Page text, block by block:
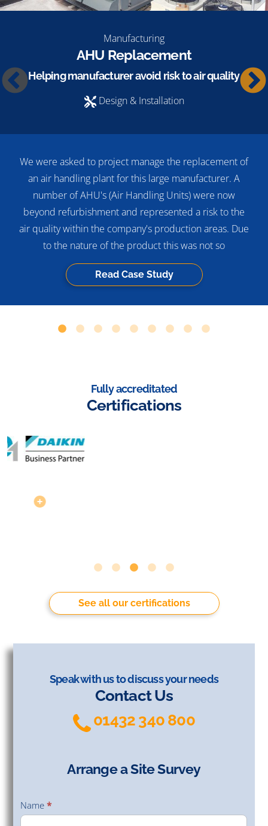
Manufacturing
AHU Replacement
Helping manufacturer avoid risk to air quality
Design & Installation
We were asked to project manage the replacement of
an air handling plant for this large manufacturer. A
number of AHU's (Air Handling Units) were now
beyond refurbishment and represented a risk to the
air quality within the company's production areas. Due
to the nature of the product this was not so
Read Case Study
Fully accreditated
Certifications
See all our certifications
Speak with us to discuss your needs
Contact Us
01432 340 800
Arrange
Survey
Arrange a Site Survey
Name*